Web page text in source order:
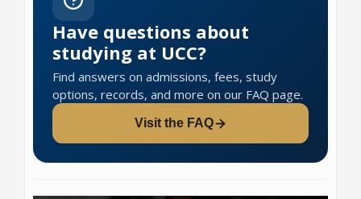
Have questions about
studying at UCC?
Find answers on admissions, fees, study
options, records, and more on our FAQ page.
Visit the FAQ